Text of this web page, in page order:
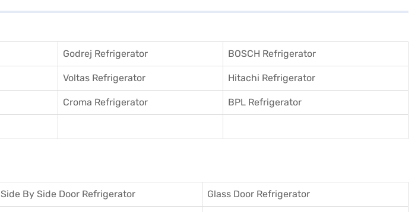
Godrej Refrigerator BOSCH Refrigerator
Voltas Refrigerator Hitachi Refrigerator
Croma Refrigerator BPL Refrigerator
Side By Side Door Refrigerator Glass Door Refrigerator